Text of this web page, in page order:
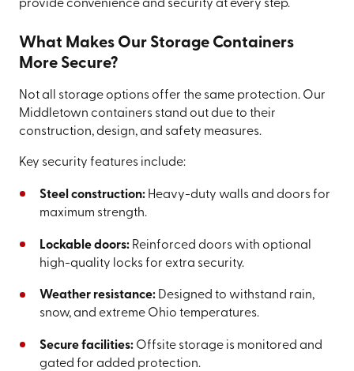
provide convenience and security at every step.
What Makes Our Storage Containers
More Secure?
Not all storage options offer the same protection. Our
Middletown containers stand out due to their
construction, design, and safety measures.
Key security features include:
Steel construction:Heavy-duty walls and doors for
maximum strength.
Lockable doors:Reinforced doors with optional
high-quality locks for extra security.
Weather resistance:Designed to withstand rain,
snow, and extreme Ohio temperatures.
Secure facilities:Offsite storage is monitored and
gated for added protection.